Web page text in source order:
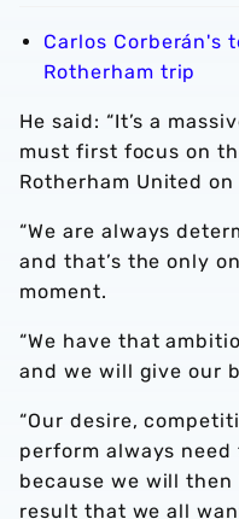
Carlos Corberán's
Rotherham trip
He said: “It’s a
must first focus on
Rotherham United on
“We are always
and that’s the only
moment.
“We have that
and we will give our
“Our desire,
perform always
because we will
result that we all